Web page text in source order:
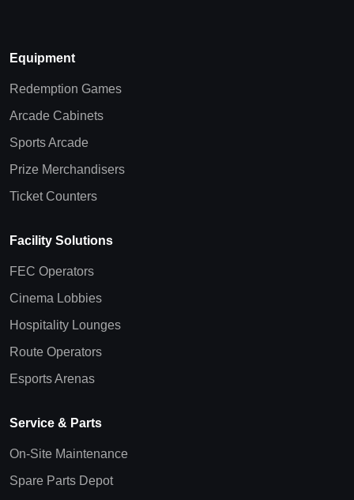
Equipment
Redemption Games
Arcade Cabinets
Sports Arcade
Prize Merchandisers
Ticket Counters
Facility Solutions
FEC Operators
Cinema Lobbies
Hospitality Lounges
Route Operators
Esports Arenas
Service & Parts
On-Site Maintenance
Spare Parts Depot